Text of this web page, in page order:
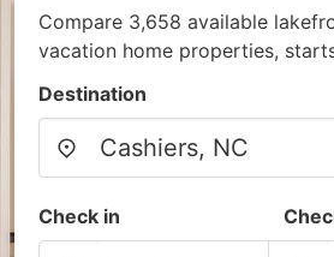
Compare 3,658 available
vacation home properties,
Destination
Check in